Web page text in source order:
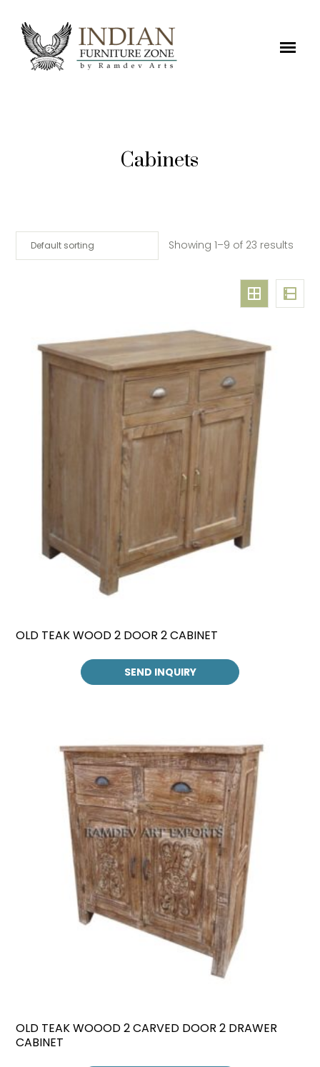
Cabinets
Showing 1–9 of 23 results
OLD TEAK WOOD 2 DOOR 2 CABINET
SEND INQUIRY
OLD TEAK WOOOD 2 CARVED DOOR 2 DRAWER
CABINET